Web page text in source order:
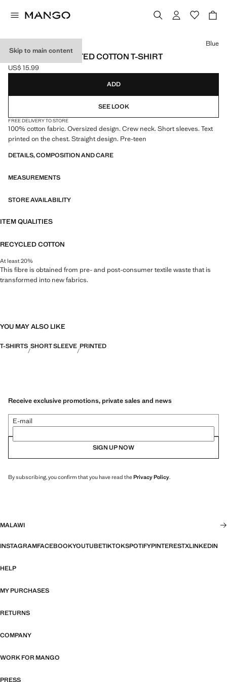
Skip to main content
OVERSIZED PRINTED COTTON T-SHIRT
Current price [US$ 15.99 ]
US$ 15.99
Select a colour
Blue
ADD
SEE LOOK
FREE DELIVERY TO STORE
100% cotton fabric. Oversized design. Crew neck. Short sleeves. Text
printed on the chest. Straight design. Pre-teen
DETAILS, COMPOSITION AND CARE
MEASUREMENTS
STORE AVAILABILITY
ITEM QUALITIES
RECYCLED COTTON
At least 20%
This fibre is obtained from pre- and post-consumer textile waste that is
transformed into new fabrics.
YOU MAY ALSO LIKE
T-SHIRTS SHORT SLEEVE PRINTED
Receive exclusive promotions, private sales and news
E-mail
SIGN UP NOW
By subscribing, you confirm that you have read thePrivacy Policy.
MALAWI
INSTAGRAMFACEBOOKYOUTUBETIKTOKSPOTIFYPINTERESTXLINKEDIN
HELP
MY PURCHASES
RETURNS
COMPANY
WORK FOR MANGO
PRESS